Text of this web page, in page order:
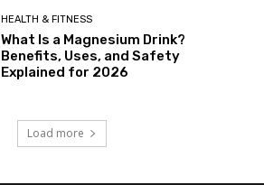
HEALTH & FITNESS
What Is a Magnesium Drink?
Benefits, Uses, and Safety
Explained for 2026
Load more